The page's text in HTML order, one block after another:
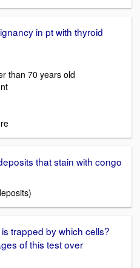
in pt with thyroid
than 70 years old
that stain with congo
trapped by which cells?
of this test over